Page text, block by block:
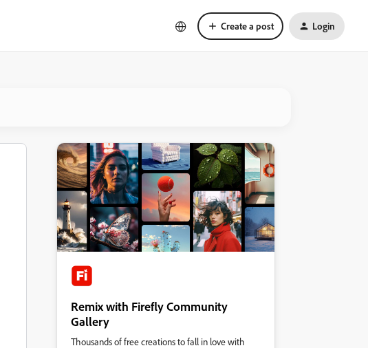
Create a post Login
Remix with Firefly Community
Gallery
Thousands of free creations to fall in love with